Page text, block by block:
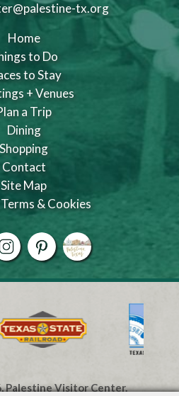
tx.org
Home
to Do
to Stay
+ Venues
a Trip
Dining
Shopping
Contact
Site Map
& Cookies
Palestine Visitor Center.